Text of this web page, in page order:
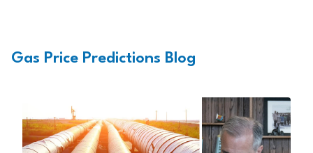
Gas Price Predictions Blog